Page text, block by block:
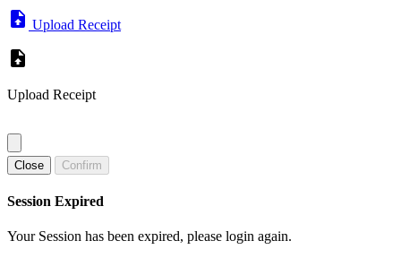
Upload Receipt
Upload Receipt
Close Confirm
Session Expired
Your Session has been expired, please login again.